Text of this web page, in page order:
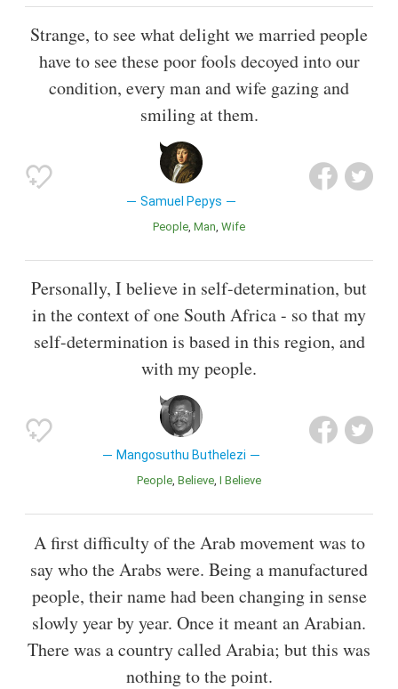
Strange, to see what delight we married people
have to see these poor fools decoyed into our
condition, every man and wife gazing and
smiling at them.
Samuel Pepys
People Man Wife
Personally, I believe in self-determination, but
in the context of one South Africa - so that my
self-determination is based in this region, and
with my people.
Mangosuthu Buthelezi
People Believe I Believe
A first difficulty of the Arab movement was to
say who the Arabs were. Being a manufactured
people, their name had been changing in sense
slowly year by year. Once it meant an Arabian.
There was a country called Arabia; but this was
nothing to the point.